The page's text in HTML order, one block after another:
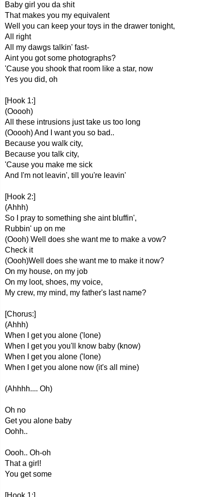
Baby girl you da shit
That makes you my equivalent
Well you can keep your toys in the drawer tonight,
All right
All my dawgs talkin' fast-
Aint you got some photographs?
'Cause you shook that room like a star, now
Yes you did, oh
[Hook 1:]
(Ooooh)
All these intrusions just take us too long
(Ooooh) And I want you so bad..
Because you walk city,
Because you talk city,
'Cause you make me sick
And I'm not leavin', till you're leavin'
[Hook 2:]
(Ahhh)
So I pray to something she aint bluffin',
Rubbin' up on me
(Oooh) Well does she want me to make a vow?
Check it
(Oooh)Well does she want me to make it now?
On my house, on my job
On my loot, shoes, my voice,
My crew, my mind, my father's last name?
[Chorus:]
(Ahhh)
When I get you alone ('lone)
When I get you you'll know baby (know)
When I get you alone ('lone)
When I get you alone now (it's all mine)
(Ahhhh.... Oh)
Oh no
Get you alone baby
Oohh..
Oooh.. Oh-oh
That a girl!
You get some
[Hook 1:]